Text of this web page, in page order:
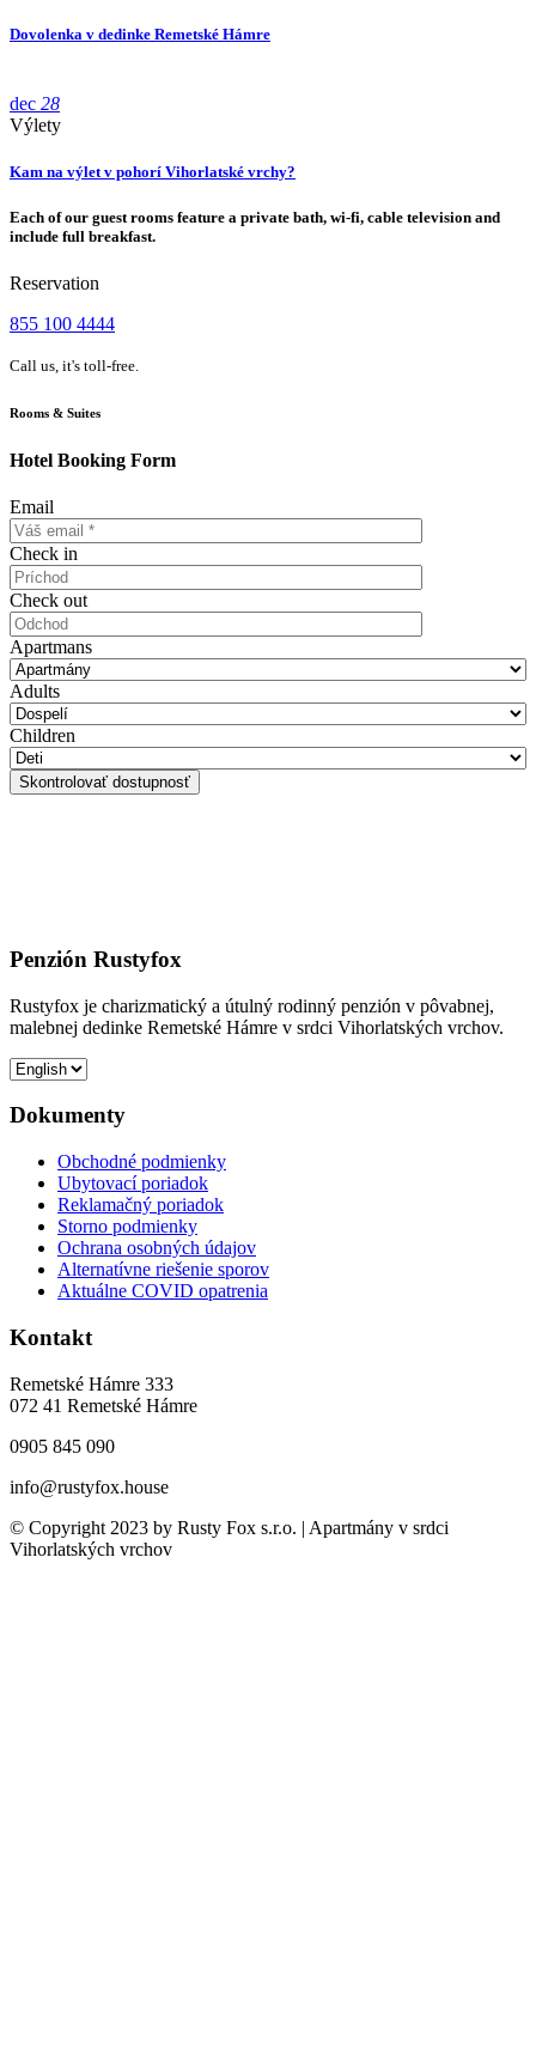
Dovolenka v dedinke Remetské Hámre
dec 28
Výlety
Kam na výlet v pohorí Vihorlatské vrchy?
Each of our guest rooms feature a private bath, wi-fi, cable television and
include full breakfast.
Reservation
855 100 4444
Call us, it's toll-free.
Rooms & Suites
Hotel Booking Form
Email
Check in
Check out
Apartmans
Adults
Children
Penzión Rustyfox
Rustyfox je charizmatický a útulný rodinný penzión v pôvabnej,
malebnej dedinke Remetské Hámre v srdci Vihorlatských vrchov.
Dokumenty
Obchodné podmienky
Ubytovací poriadok
Reklamačný poriadok
Storno podmienky
Ochrana osobných údajov
Alternatívne riešenie sporov
Aktuálne COVID opatrenia
Kontakt
Remetské Hámre 333
072 41 Remetské Hámre
0905 845 090
info@rustyfox.house
© Copyright 2023 by Rusty Fox s.r.o. | Apartmány v srdci
Vihorlatských vrchov